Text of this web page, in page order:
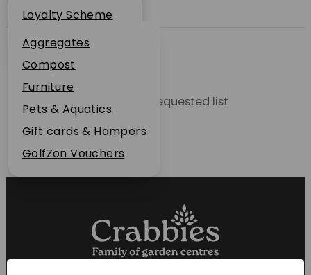
Dunbar
Loyalty Scheme
Sustainability
Plant Guarantee
Jobs
News
FAQs
Contact Us
Online Shop
Aggregates
Compost
Furniture
Pets & Aquatics
Gift cards & Hampers
GolfZon Vouchers
Unable to locate the requested list